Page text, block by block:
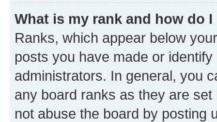
What is my rank and how do
Ranks, which appear below
posts you have made or
administrators. In general, you
any board ranks as they are
not abuse the board by posting